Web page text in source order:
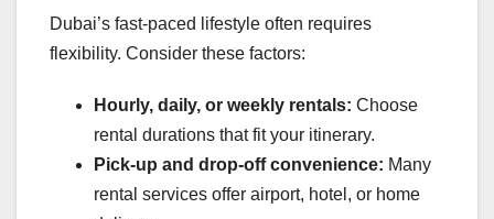
Dubai’s fast-paced lifestyle often requires
flexibility. Consider these factors:
Hourly, daily, or weekly rentals: Choose
rental durations that fit your itinerary.
Pick-up and drop-off convenience: Many
rental services offer airport, hotel, or home